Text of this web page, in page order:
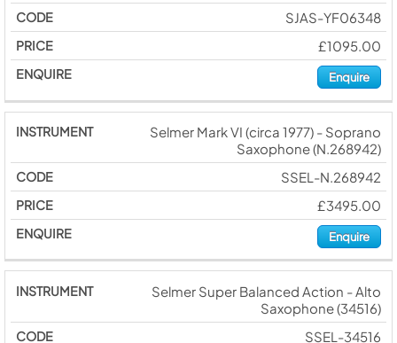
SJAS-YF06348
£1095.00
Enquire
Selmer Mark VI (circa 1977) - Soprano
Saxophone (N.268942)
SSEL-N.268942
£3495.00
Enquire
Selmer Super Balanced Action - Alto
Saxophone (34516)
SSEL-34516